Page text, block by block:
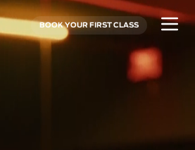
BOOK YOUR FIRST CLASS